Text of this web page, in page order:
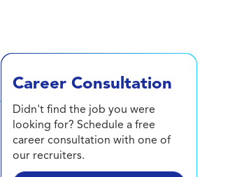
Career Consultation
Didn't find the job you were
looking for? Schedule a free
career consultation with one of
our recruiters.